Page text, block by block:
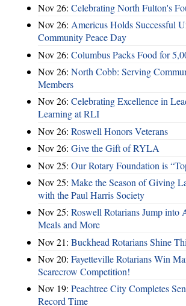
Nov 26: Celebrating North Fulton's
Nov 26: Americus Holds Successful
Community Peace Day
Nov 26: Columbus Packs Food for
Nov 26: North Cobb: Serving
Members
Nov 26: Celebrating Excellence in
Learning at RLI
Nov 26: Roswell Honors Veterans
Nov 26: Give the Gift of RYLA
Nov 25: Our Rotary Foundation is
Nov 25: Make the Season of Giving
with the Paul Harris Society
Nov 25: Roswell Rotarians Jump into
Meals and More
Nov 21: Buckhead Rotarians Shine
Nov 20: Fayetteville Rotarians Win
Scarecrow Competition!
Nov 19: Peachtree City Completes
Record Time